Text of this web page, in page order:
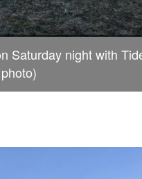
Saturday night with